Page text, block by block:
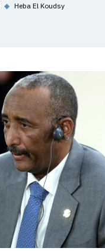
◆ Heba El Koudsy